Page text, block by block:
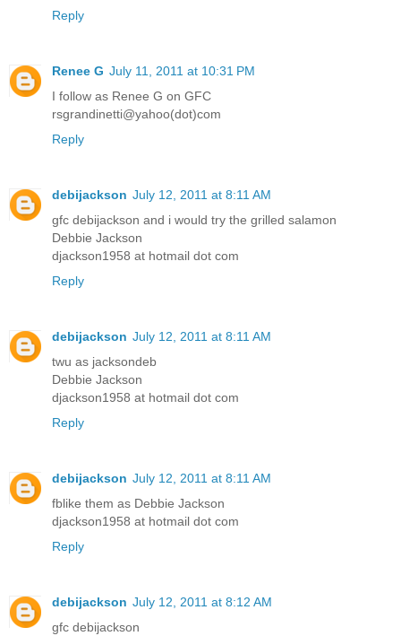
Reply
Renee G July 11, 2011 at 10:31 PM
I follow as Renee G on GFC
rsgrandinetti@yahoo(dot)com
Reply
debijackson July 12, 2011 at 8:11 AM
gfc debijackson and i would try the grilled salamon
Debbie Jackson
djackson1958 at hotmail dot com
Reply
debijackson July 12, 2011 at 8:11 AM
twu as jacksondeb
Debbie Jackson
djackson1958 at hotmail dot com
Reply
debijackson July 12, 2011 at 8:11 AM
fblike them as Debbie Jackson
djackson1958 at hotmail dot com
Reply
debijackson July 12, 2011 at 8:12 AM
gfc debijackson